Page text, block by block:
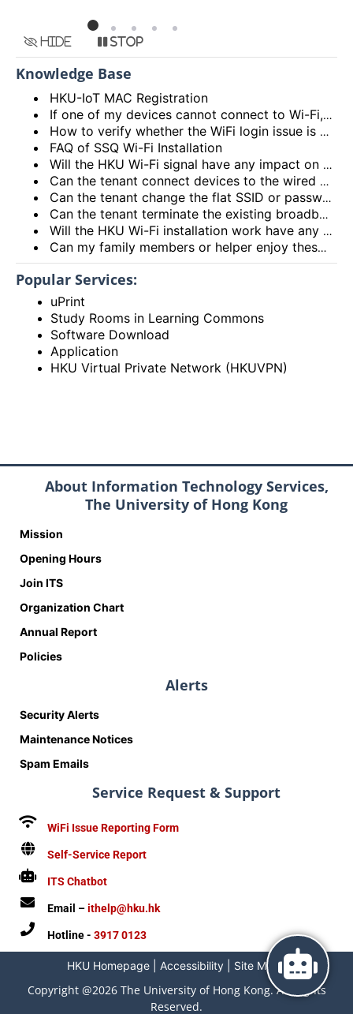
Hide Stop
Knowledge Base
HKU-IoT MAC Registration
If one of my devices cannot connect to Wi-Fi, is there some general methods that I can try to solve the problem?
How to verify whether the WiFi login issue is related to user device issue and NOT caused by user account? (I’m unable to login Wi-Fi, what could be the root cause?)
FAQ of SSQ Wi-Fi Installation
Will the HKU Wi-Fi signal have any impact on the health of members living in the flats?
Can the tenant connect devices to the wired network port on the Access Point or Router?
Can the tenant change the flat SSID or password?
Can the tenant terminate the existing broadband services after installing the HKU Wi-Fi services?
Will the HKU Wi-Fi installation work have any impact on the exiting broadband services provided to the flat?
Can my family members or helper enjoy these HKU Wi-Fi services?
Popular Services:
uPrint
Study Rooms in Learning Commons
Software Download
Application
HKU Virtual Private Network (HKUVPN)
About Information Technology Services,
The University of Hong Kong
Mission
Opening Hours
Join ITS
Organization Chart
Annual Report
Policies
Alerts
Security Alerts
Maintenance Notices
Spam Emails
Service Request & Support
WiFi Issue Reporting Form
Self-Service Report
ITS Chatbot
Email –ithelp@hku.hk
Hotline - 3917 0123
HKU Homepage| Accessibility| Site Map|
Copyright @2026 The University of Hong Kong. All Rights
Reserved.